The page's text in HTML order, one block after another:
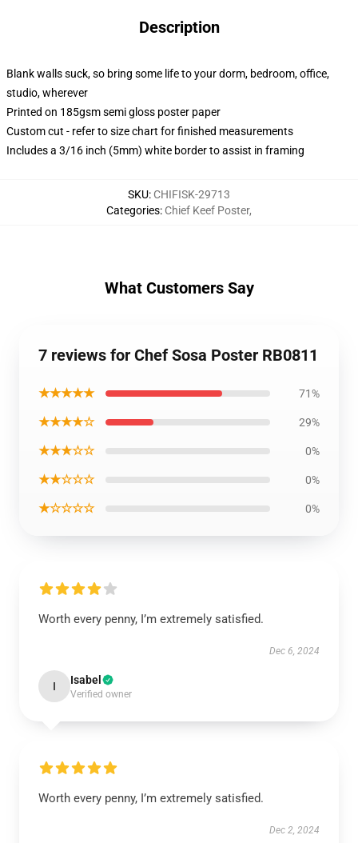
Description
Blank walls suck, so bring some life to your dorm, bedroom, office,
studio, wherever
Printed on 185gsm semi gloss poster paper
Custom cut - refer to size chart for finished measurements
Includes a 3/16 inch (5mm) white border to assist in framing
SKU: CHIFISK-29713
Categories: Chief Keef Poster,
What Customers Say
7 reviews for Chef Sosa Poster RB0811
★★★★★ 71%
★★★★☆ 29%
★★★☆☆ 0%
★★☆☆☆ 0%
★☆☆☆☆ 0%
Worth every penny, I’m extremely satisfied.
Dec 6, 2024
I Isabel
Verified owner
Worth every penny, I’m extremely satisfied.
Dec 2, 2024